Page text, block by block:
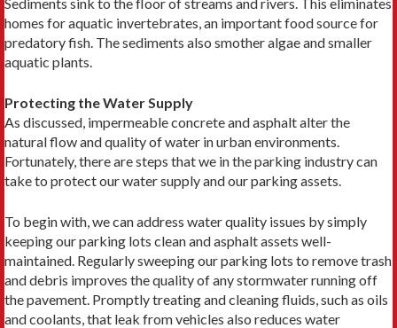
homes for aquatic invertebrates, an important food source for
predatory fish. The sediments also smother algae and smaller
aquatic plants.
Protecting the Water Supply
As discussed, impermeable concrete and asphalt alter the
natural flow and quality of water in urban environments.
Fortunately, there are steps that we in the parking industry can
take to protect our water supply and our parking assets.
To begin with, we can address water quality issues by simply
keeping our parking lots clean and asphalt assets well-
maintained. Regularly sweeping our parking lots to remove trash
and debris improves the quality of any stormwater running off
the pavement. Promptly treating and cleaning fluids, such as oils
and coolants, that leak from vehicles also reduces water